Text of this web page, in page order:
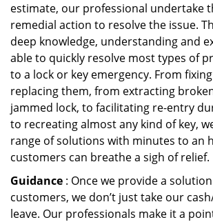
estimate, our professional undertake
remedial action to resolve the issue.
deep knowledge, understanding and
able to quickly resolve most types of
to a lock or key emergency. From
replacing them, from extracting
jammed lock, to facilitating re-entry
to recreating almost any kind of key,
range of solutions with minutes to an
customers can breathe a sigh of relief.
Guidance : Once we provide a
customers, we don’t just take our
leave. Our professionals make it a